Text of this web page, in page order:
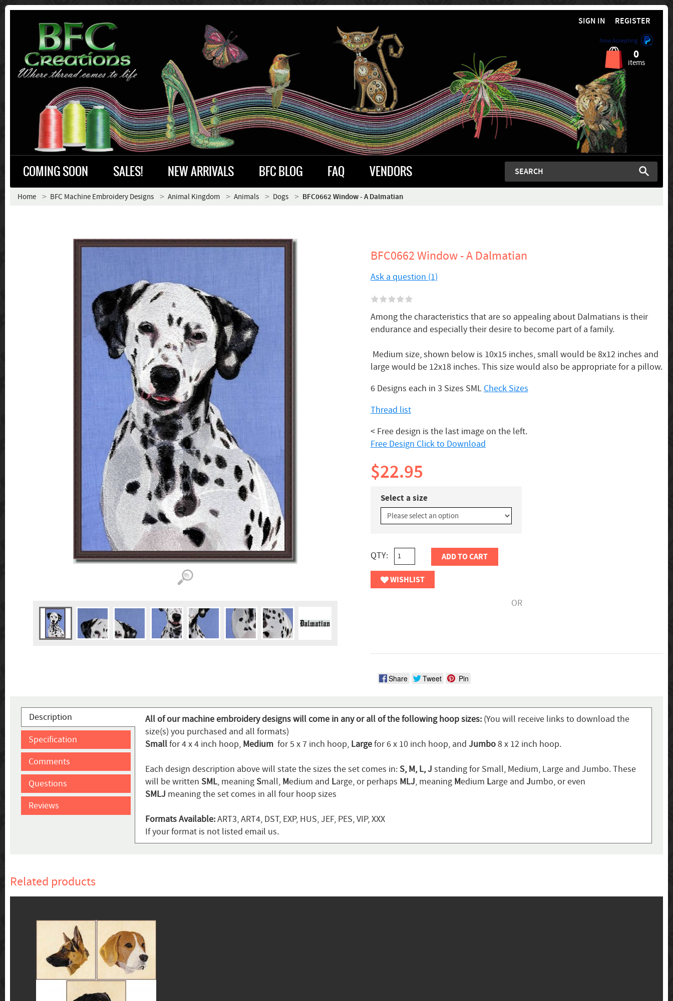
SIGN IN REGISTER
Now Accepting
0
items
COMING SOON SALES! NEW ARRIVALS BFC BLOG FAQ VENDORS
Home BFC Machine Embroidery Designs Animal Kingdom Animals Dogs BFC0662 Window - A Dalmatian
BFC0662 Window - A Dalmatian
Ask a question (1)
Among the characteristics that are so appealing about Dalmatians is their
endurance and especially their desire to become part of a family.
Medium size, shown below is 10x15 inches, small would be 8x12 inches and
large would be 12x18 inches. This size would also be appropriate for a pillow.
6 Designs each in 3 Sizes SML Check Sizes
Thread list
< Free design is the last image on the left.
Free Design Click to Download
$22.95
Select a size
QTY: ADD TO CART
WISHLIST
OR
Share Tweet Pin
Description
Specification
Comments
Questions
Reviews
All of our machine embroidery designs will come in any or all of the following hoop sizes: (You will receive links to download the
size(s) you purchased and all formats)
Smallfor 4 x 4 inch hoop, Medium for 5 x 7 inch hoop, Largefor 6 x 10 inch hoop, and Jumbo8 x 12 inch hoop.
Each design description above will state the sizes the set comes in:S, M, L, J standing for Small, Medium, Large and Jumbo. These
will be written SML, meaningSmall, Medium and Large, or perhaps MLJ, meaning Medium Large and Jumbo, or even
SMLJ meaning the set comes in all four hoop sizes
Formats Available:ART3, ART4, DST, EXP, HUS, JEF, PES, VIP, XXX
If your format is not listed email us.
Related products